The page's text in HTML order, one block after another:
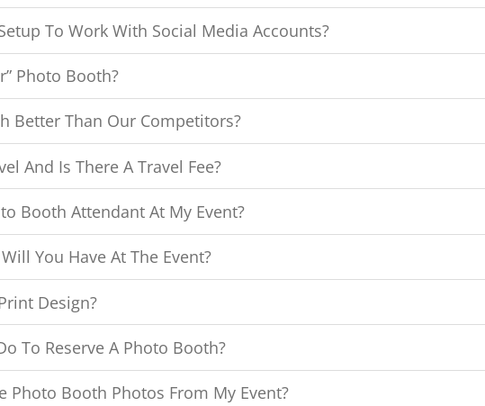
To Work With Social Media Accounts?
Photo Booth?
Better Than Our Competitors?
And Is There A Travel Fee?
Booth Attendant At My Event?
You Have At The Event?
Design?
To Reserve A Photo Booth?
Photo Booth Photos From My Event?